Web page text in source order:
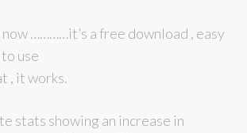
…………it’s a free download , easy
use
, it works.
stats showing an increase in